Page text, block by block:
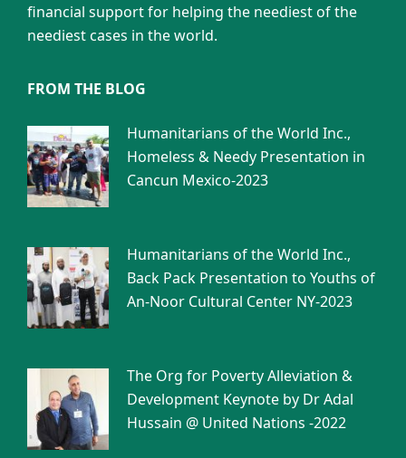
financial support for helping the neediest of the
neediest cases in the world.
FROM THE BLOG
Humanitarians of the World Inc.,
Homeless & Needy Presentation in
Cancun Mexico-2023
Humanitarians of the World Inc.,
Back Pack Presentation to Youths of
An-Noor Cultural Center NY-2023
The Org for Poverty Alleviation &
Development Keynote by Dr Adal
Hussain @ United Nations -2022